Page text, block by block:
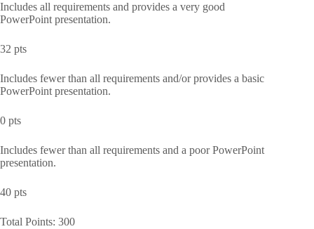
Includes all requirements and provides a very good
PowerPoint presentation.
32 pts
Includes fewer than all requirements and/or provides a basic
PowerPoint presentation.
0 pts
Includes fewer than all requirements and a poor PowerPoint
presentation.
40 pts
Total Points: 300